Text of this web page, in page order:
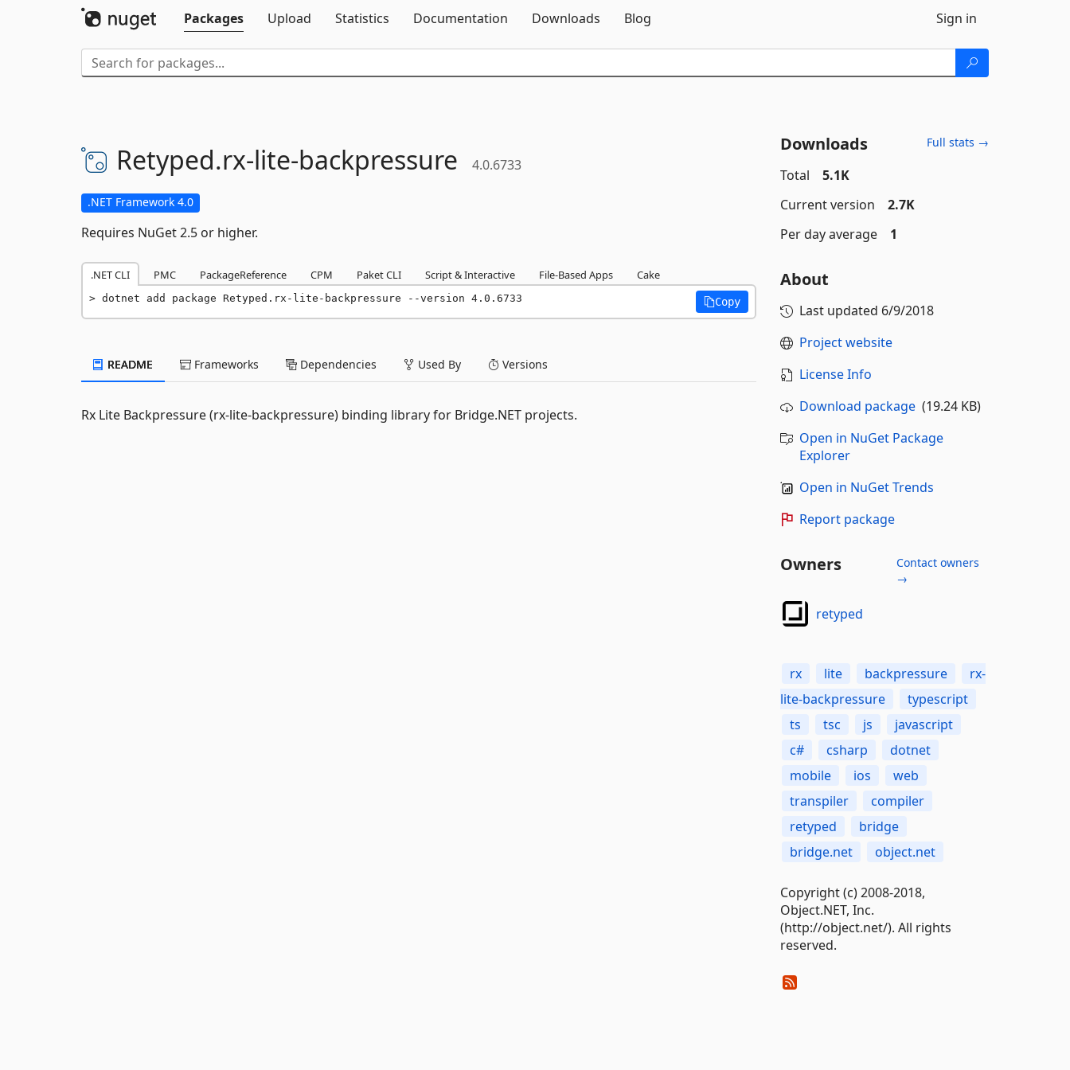
Packages
Upload Statistics Documentation Downloads Blog Sign in
Retyped.rx-lite-backpressure 4.0.6733
.NET Framework 4.0
Requires NuGet 2.5 or higher.
.NET CLI PMC PackageReference CPM Paket CLI Script & Interactive File-Based Apps Cake
dotnet add package Retyped.rx-lite-backpressure --version 4.0.6733 Copy
README Frameworks Dependencies Used By Versions
Rx Lite Backpressure (rx-lite-backpressure) binding library for Bridge.NET projects.
Downloads Full stats →
Total
5.1K
Current version
2.7K
Per day average
1
About
Last updated 6/9/2018
Project website
License Info
Download package(19.24 KB)
Open in NuGet Package
Explorer
Open in NuGet Trends
Report package
Owners
Contact owners
→
retyped
rx lite backpressure
rx-
lite-backpressure
typescript
ts
tsc js
javascript
c#
csharp
dotnet
mobile
ios
web
transpiler
compiler
retyped
bridge
bridge.net
object.net
Copyright (c) 2008-2018,
Object.NET, Inc.
(http://object.net/). All rights
reserved.